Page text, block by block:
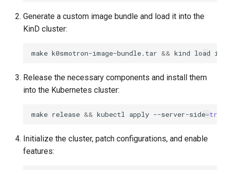
Examples
Generate a custom image bundle and load it into the
KinD cluster:
make k0smotron-image-bundle.tar && kind load
Release the necessary components and install them
into the Kubernetes cluster:
make release && kubectl apply --server-side=true
Initialize the cluster, patch configurations, and enable
features: